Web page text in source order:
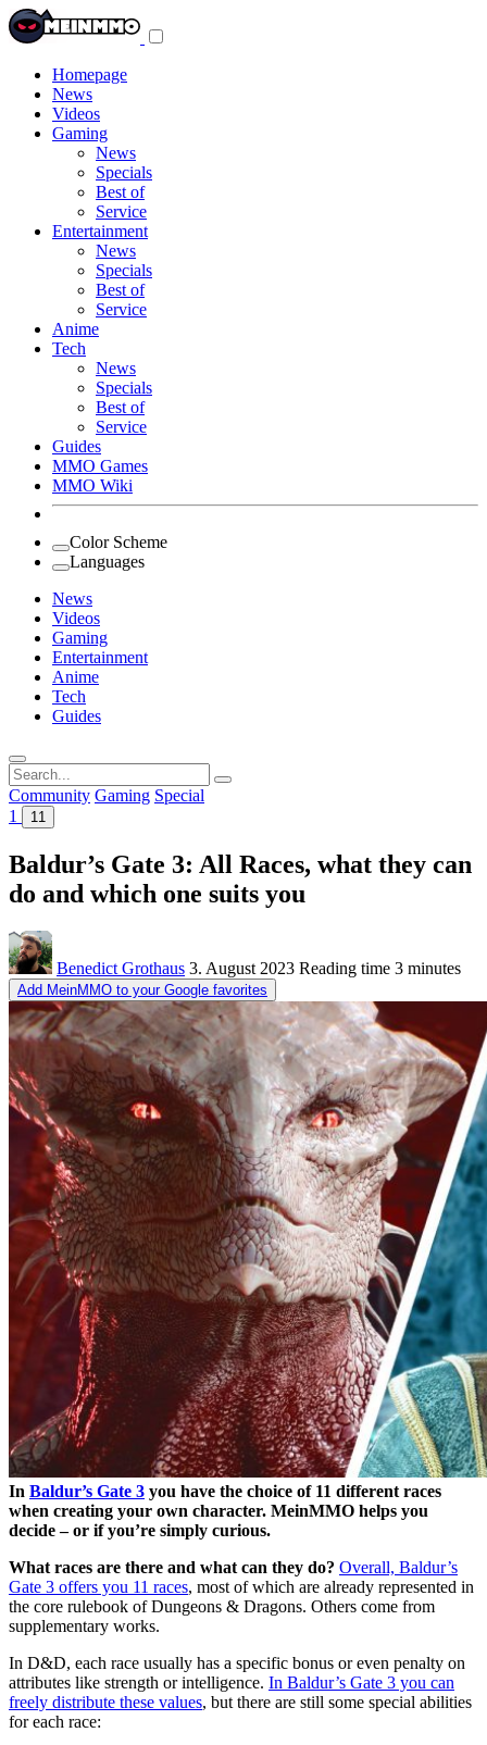
Homepage
News
Videos
Gaming
News
Specials
Best of
Service
Entertainment
News
Specials
Best of
Service
Anime
Tech
News
Specials
Best of
Service
Guides
MMO Games
MMO Wiki
Color Scheme
Languages
News
Videos
Gaming
Entertainment
Anime
Tech
Guides
Search
for:
Community Gaming Special
1
11
Baldur’s Gate 3: All Races, what they can
do and which one suits you
Benedict Grothaus 3. August 2023 Reading time 3 minutes
Add MeinMMO to your Google favorites
In Baldur’s Gate 3 you have the choice of 11 different races
when creating your own character. MeinMMO helps you
decide – or if you’re simply curious.
What races are there and what can they do? Overall, Baldur’s
Gate 3 offers you 11 races, most of which are already represented in
the core rulebook of Dungeons & Dragons. Others come from
supplementary works.
In D&D, each race usually has a specific bonus or even penalty on
attributes like strength or intelligence. In Baldur’s Gate 3 you can
freely distribute these values, but there are still some special abilities
for each race: